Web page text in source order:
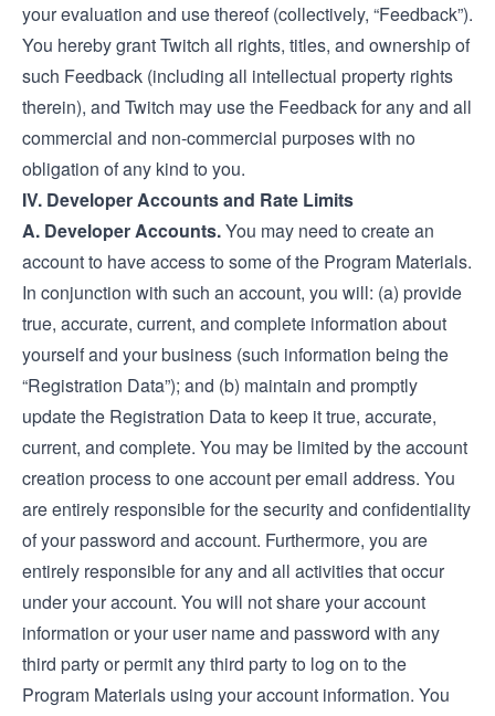
your evaluation and use thereof (collectively, “Feedback”).
You hereby grant Twitch all rights, titles, and ownership of
such Feedback (including all intellectual property rights
therein), and Twitch may use the Feedback for any and all
commercial and non-commercial purposes with no
obligation of any kind to you.
IV. Developer Accounts and Rate Limits
A. Developer Accounts.You may need to create an
account to have access to some of the Program Materials.
In conjunction with such an account, you will: (a) provide
true, accurate, current, and complete information about
yourself and your business (such information being the
“Registration Data”); and (b) maintain and promptly
update the Registration Data to keep it true, accurate,
current, and complete. You may be limited by the account
creation process to one account per email address. You
are entirely responsible for the security and confidentiality
of your password and account. Furthermore, you are
entirely responsible for any and all activities that occur
under your account. You will not share your account
information or your user name and password with any
third party or permit any third party to log on to the
Program Materials using your account information. You